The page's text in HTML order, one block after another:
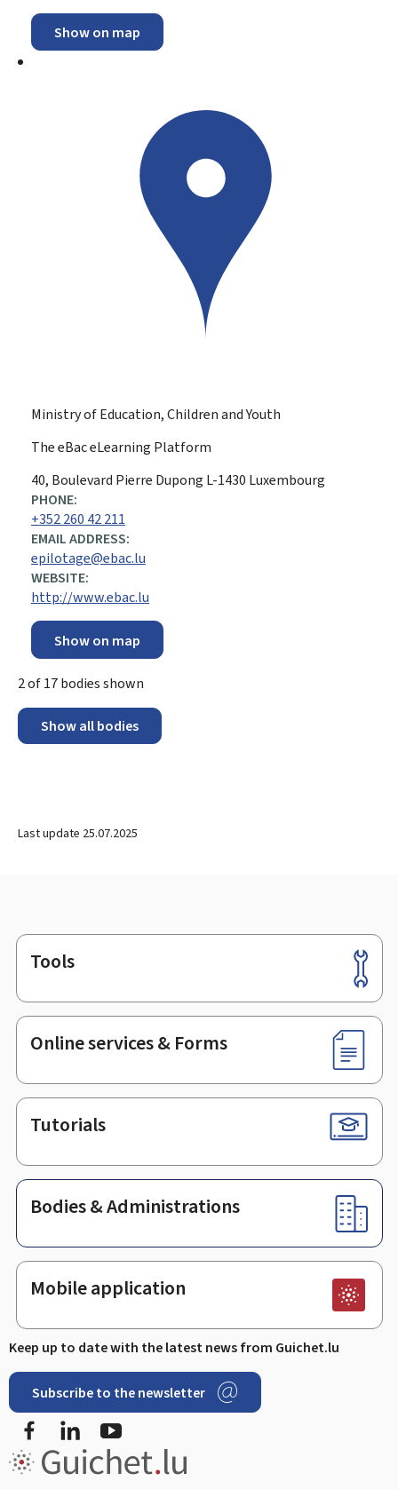
Show on map
Ministry of Education, Children and Youth
The eBac eLearning Platform
ADDRESS:
40, Boulevard Pierre Dupong L-1430 Luxembourg
PHONE:
+352 260 42 211
EMAIL ADDRESS:
epilotage@ebac.lu
WEBSITE:
http://www.ebac.lu
Show on map
2of17bodies shown
Show all bodies
Last update 25.07.2025
Footer
Tools
Online services & Forms
Tutorials
Bodies & Administrations
Mobile application
Keep up to date with the latest news from Guichet.lu
Subscribe to the newsletter
Facebook